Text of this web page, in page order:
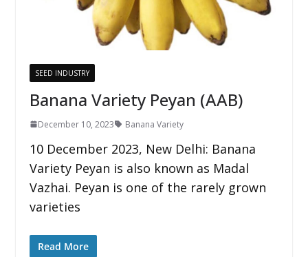
SEED INDUSTRY
Banana Variety Peyan (AAB)
December 10, 2023 Banana Variety
10 December 2023, New Delhi: Banana
Variety Peyan is also known as Madal
Vazhai. Peyan is one of the rarely grown
varieties
Read More